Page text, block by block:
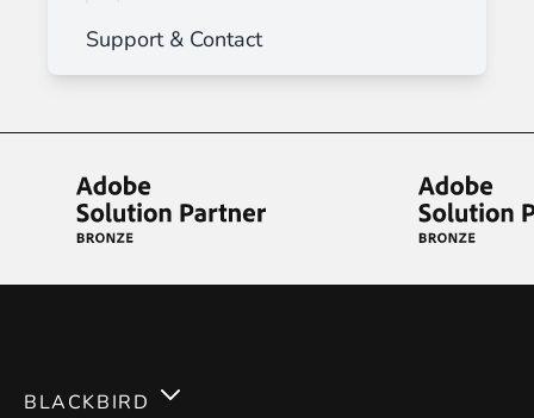
Support & Contact
BLACKBIRD